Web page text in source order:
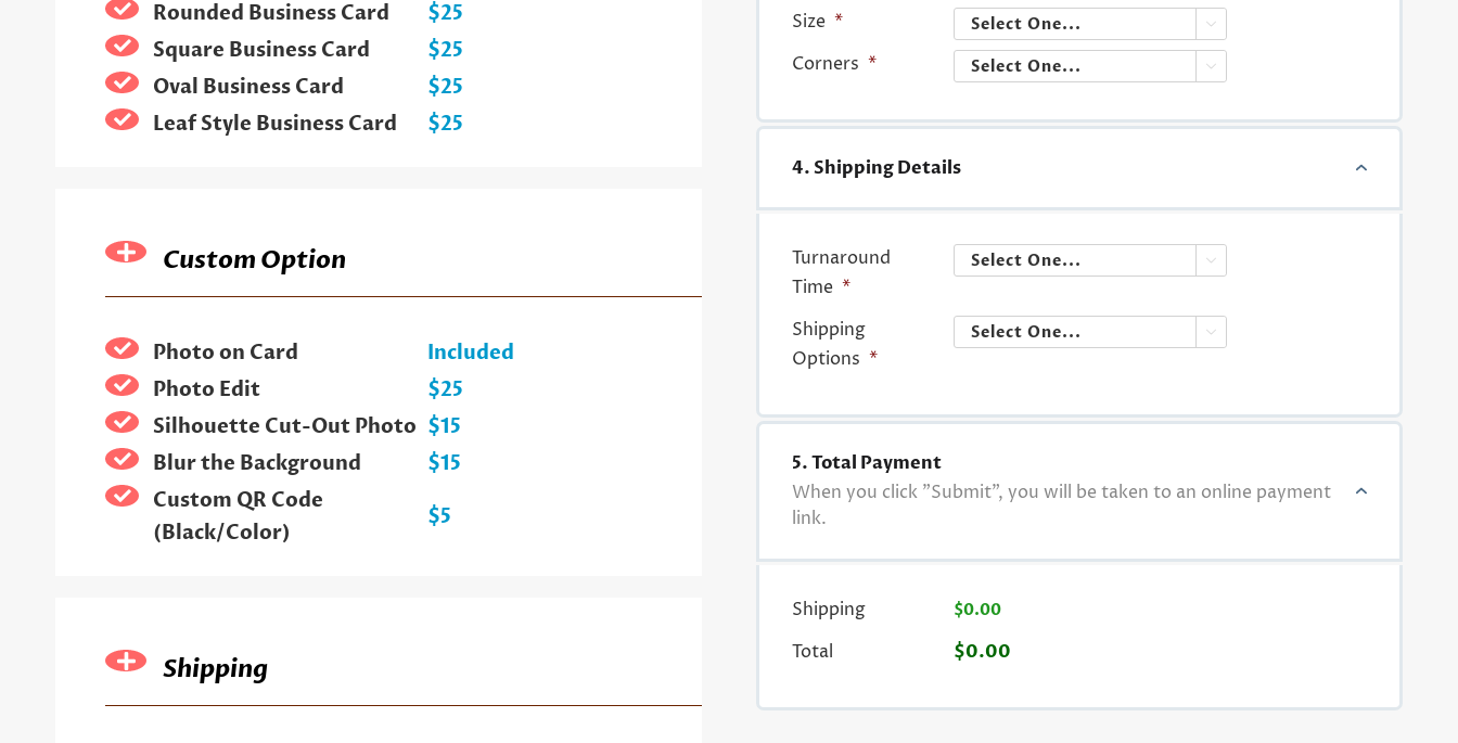
Rounded Business Card
$25
Square Business Card
$25
Oval Business Card
$25
Leaf Style Business Card
$25
Custom Option
Photo on Card
Included
Photo Edit
$25
Silhouette Cut-Out Photo $15
Blur the Background
$15
Custom QR Code
(Black/Color)
$5
Shipping
Size * 
Corners * 
4. Shipping Details
Turnaround
Time *

Shipping
Options *

5. Total Payment
When you click "Submit", you will be taken to an online payment
link.
Shipping $0.00
Total $0.00